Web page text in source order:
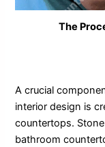
The
A crucial
interior design is
countertops.
bathroom